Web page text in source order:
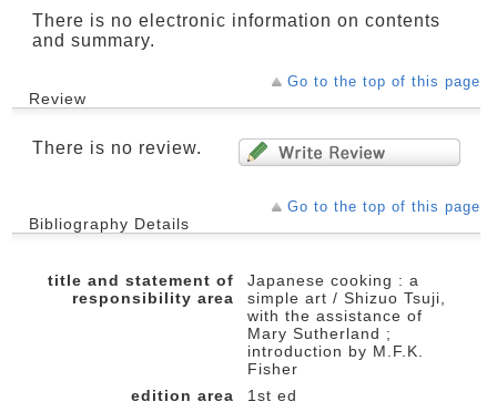
There is no electronic information on contents
and summary.
Go to the top of this page
Review
There is no review.
Go to the top of this page
Bibliography Details
title and statement of
responsibility area
Japanese cooking : a
simple art / Shizuo Tsuji,
with the assistance of
Mary Sutherland ;
introduction by M.F.K.
Fisher
edition area
1st ed